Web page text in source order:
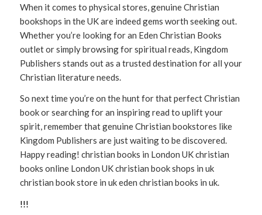
When it comes to physical stores, genuine Christian
bookshops in the UK are indeed gems worth seeking out.
Whether you’re looking for an Eden Christian Books
outlet or simply browsing for spiritual reads, Kingdom
Publishers stands out as a trusted destination for all your
Christian literature needs.
So next time you’re on the hunt for that perfect Christian
book or searching for an inspiring read to uplift your
spirit, remember that genuine Christian bookstores like
Kingdom Publishers are just waiting to be discovered.
Happy reading! christian books in London UK christian
books online London UK christian book shops in uk
christian book store in uk eden christian books in uk.
!!!